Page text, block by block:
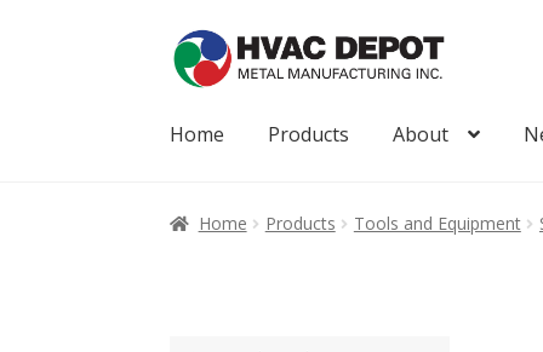
Skip
to
Skip
to
Home
Products About
Home About My Account News Products
Home Products Tools and Equipment